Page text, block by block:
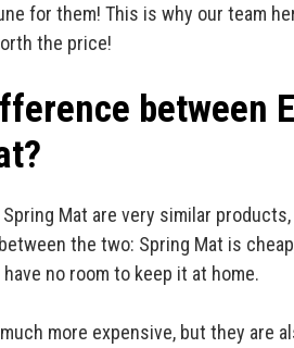
for them! This is why our team
the price!
between
Mat are very similar
the two: Spring Mat is
no room to keep it at home.
more expensive, but they are